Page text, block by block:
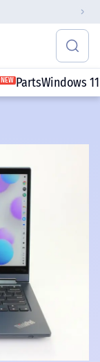
NEW PartsWindows 11